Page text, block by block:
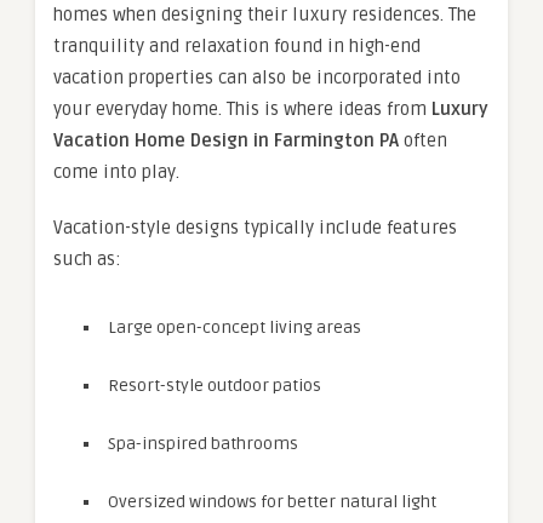
homes when designing their luxury residences. The
tranquility and relaxation found in high-end
vacation properties can also be incorporated into
your everyday home. This is where ideas from Luxury
Vacation Home Design in Farmington PA often
come into play.
Vacation-style designs typically include features
such as:
Large open-concept living areas
Resort-style outdoor patios
Spa-inspired bathrooms
Oversized windows for better natural light